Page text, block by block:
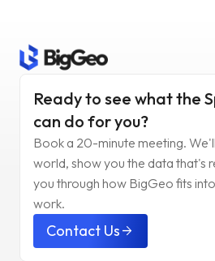
Ready to see what the
can do for you?
Book a 20-minute meeting.
world, show you the data that's
you through how BigGeo fits
work.
Contact Usarrow_forward